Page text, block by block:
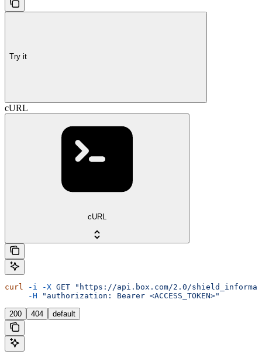
Try it
cURL
cURL
curl -i -X GET "https://api.box.com/2.0/
     -H
"authorization: Bearer <ACCESS_TOKEN>"
200 404 default